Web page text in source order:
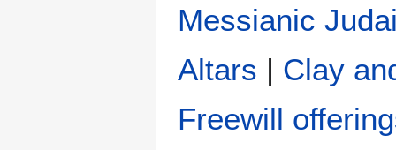
Messianic
Altars | Clay
Freewill